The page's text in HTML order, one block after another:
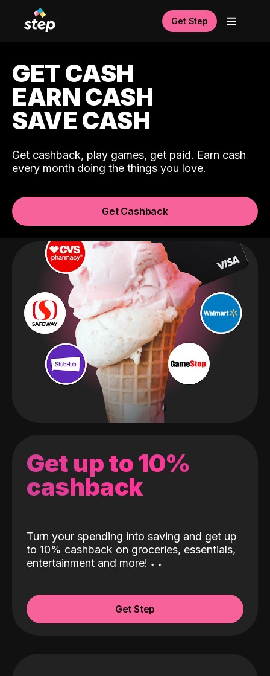
Get Step
GET CASH
EARN CASH
SAVE CASH
Get cashback, play games, get paid. Earn cash
every month doing the things you love.
Get Cashback
Get up to 10%
cashback
Turn your spending into saving and get up
to 10% cashback on groceries, essentials,
entertainment and more! ˖ ˖
Get Step